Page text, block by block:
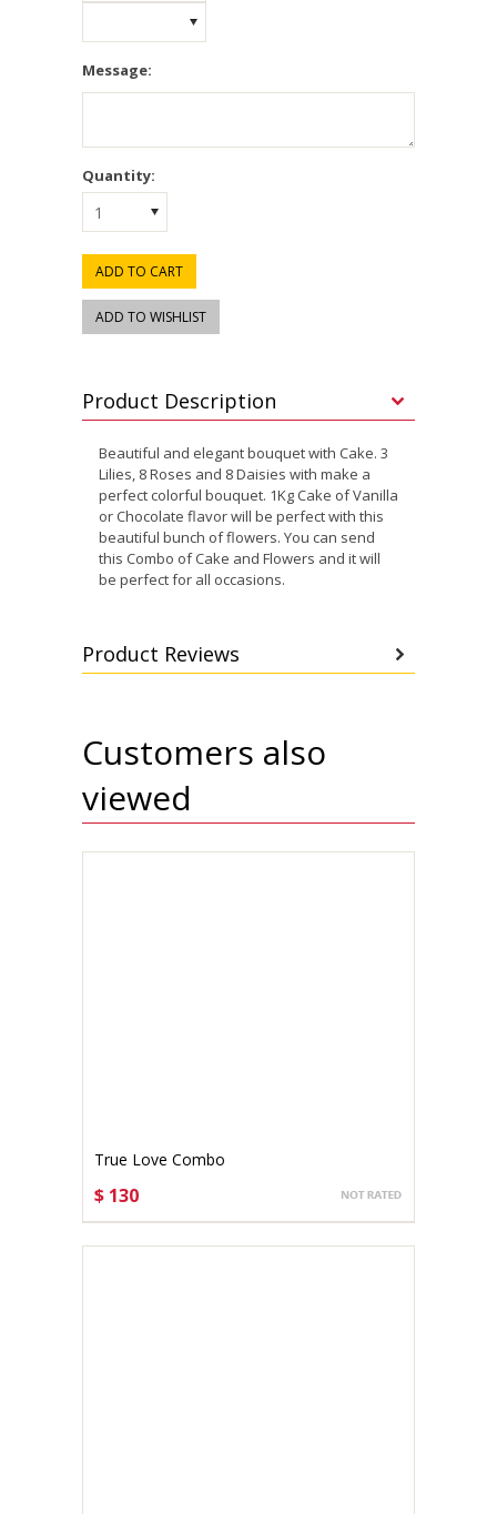
Message:
Quantity:
1
Product Description
Beautiful and elegant bouquet with Cake. 3
Lilies, 8 Roses and 8 Daisies with make a
perfect colorful bouquet. 1Kg Cake of Vanilla
or Chocolate flavor will be perfect with this
beautiful bunch of flowers. You can send
this Combo of Cake and Flowers and it will
be perfect for all occasions.
Product Reviews
Customers also
viewed
True Love Combo
$ 130